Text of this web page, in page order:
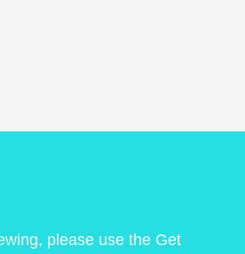
please use the Get